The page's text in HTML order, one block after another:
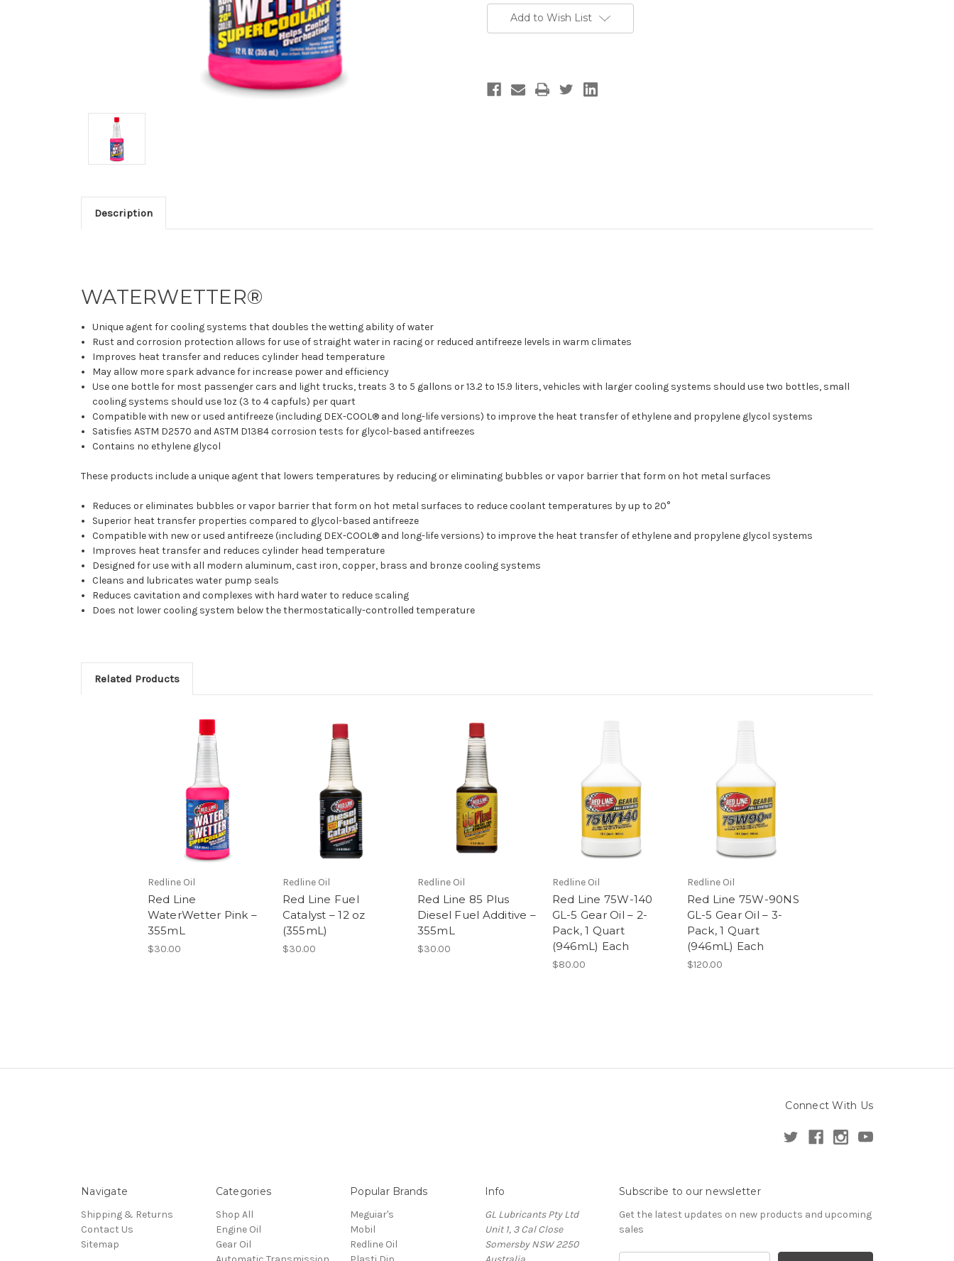
Add to Wish List
Description
WATERWETTER®
Unique agent for cooling systems that doubles the wetting ability of water
Rust and corrosion protection allows for use of straight water in racing or reduced antifreeze levels in warm climates
Improves heat transfer and reduces cylinder head temperature
May allow more spark advance for increase power and efficiency
Use one bottle for most passenger cars and light trucks, treats 3 to 5 gallons or 13.2 to 15.9 liters, vehicles with larger cooling systems should use two bottles, small
cooling systems should use 1oz (3 to 4 capfuls) per quart
Compatible with new or used antifreeze (including DEX-COOL® and long-life versions) to improve the heat transfer of ethylene and propylene glycol systems
Satisfies ASTM D2570 and ASTM D1384 corrosion tests for glycol-based antifreezes
Contains no ethylene glycol
These products include a unique agent that lowers temperatures by reducing or eliminating bubbles or vapor barrier that form on hot metal surfaces
Reduces or eliminates bubbles or vapor barrier that form on hot metal surfaces to reduce coolant temperatures by up to 20°
Superior heat transfer properties compared to glycol-based antifreeze
Compatible with new or used antifreeze (including DEX-COOL® and long-life versions) to improve the heat transfer of ethylene and propylene glycol systems
Improves heat transfer and reduces cylinder head temperature
Designed for use with all modern aluminum, cast iron, copper, brass and bronze cooling systems
Cleans and lubricates water pump seals
Reduces cavitation and complexes with hard water to reduce scaling
Does not lower cooling system below the thermostatically-controlled temperature
Related Products
Redline Oil
Red Line
WaterWetter Pink –
355mL
$30.00
Redline Oil
Red Line Fuel
Catalyst – 12 oz
(355mL)
$30.00
Redline Oil
Red Line 85 Plus
Diesel Fuel Additive –
355mL
$30.00
Redline Oil
Red Line 75W-140
GL-5 Gear Oil – 2-
Pack, 1 Quart
(946mL) Each
$80.00
Redline Oil
Red Line 75W-90NS
GL-5 Gear Oil – 3-
Pack, 1 Quart
(946mL) Each
$120.00
Connect With Us
Navigate
Shipping & Returns
Contact Us
Sitemap
Categories
Shop All
Engine Oil
Gear Oil
Popular Brands
Meguiar's
Mobil
Redline Oil
Info
GL Lubricants Pty Ltd
Unit 1, 3 Cal Close
Somersby NSW 2250
Subscribe to our newsletter
Get the latest updates on new products and upcoming
sales